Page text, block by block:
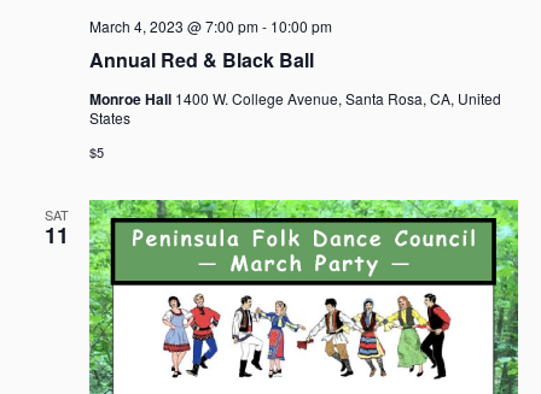
Annual Red & Black Ball
March 4, 2023 @ 7:00 pm- 10:00 pm
Monroe Hall 1400 W. College Avenue, Santa Rosa, CA, United
States
$5
SAT
11